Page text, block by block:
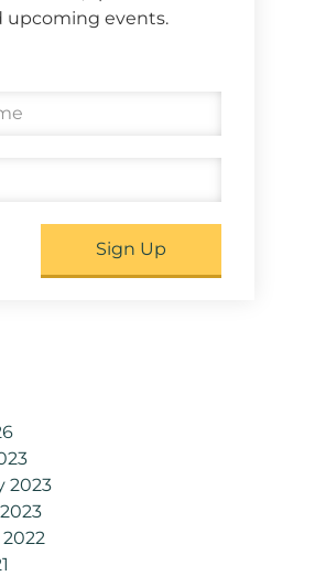
upcoming events.
Sign Up
2023